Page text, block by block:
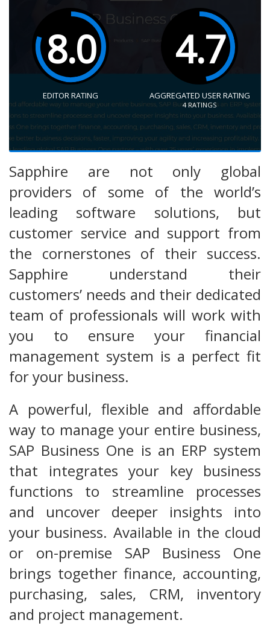
8.0
EDITOR RATING
4.7
AGGREGATED USER RATING
4RATINGS
Sapphire are not only global
providers of some of the world’s
leading software solutions, but
customer service and support from
the cornerstones of their success.
Sapphire understand their
customers’ needs and their dedicated
team of professionals will work with
you to ensure your financial
management system is a perfect fit
for your business.
A powerful, flexible and affordable
way to manage your entire business,
SAP Business One is an ERP system
that integrates your key business
functions to streamline processes
and uncover deeper insights into
your business. Available in the cloud
or on-premise SAP Business One
brings together finance, accounting,
purchasing, sales, CRM, inventory
and project management.